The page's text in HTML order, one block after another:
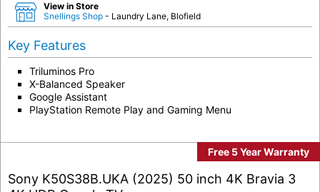
View in Store
Snellings Shop - Laundry Lane, Blofield
Key Features
Triluminos Pro
X-Balanced Speaker
Google Assistant
PlayStation Remote Play and Gaming Menu
Free 5 Year Warranty
Sony K50S38B.UKA (2025) 50 inch 4K Bravia 3